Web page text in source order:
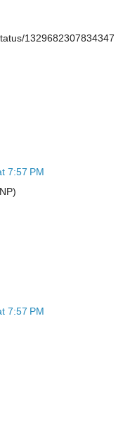
1329682307834347
7:57 PM
7:57 PM